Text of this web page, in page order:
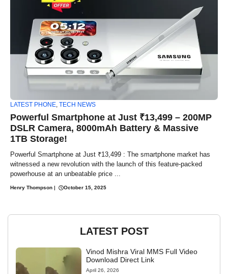
LATEST PHONE, TECH NEWS
Powerful Smartphone at Just ₹13,499 – 200MP
DSLR Camera, 8000mAh Battery & Massive
1TB Storage!
Powerful Smartphone at Just ₹13,499 : The smartphone market has
witnessed a new revolution with the launch of this feature-packed
powerhouse at an unbeatable price ...
Henry Thompson October 15, 2025
LATEST POST
Vinod Mishra Viral MMS Full Video
Download Direct Link
April 26, 2026